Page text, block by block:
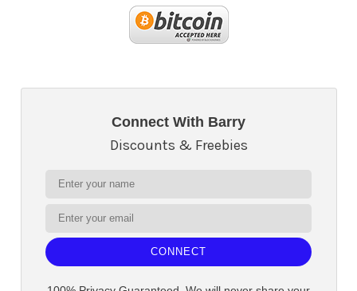
Connect With Barry
Discounts & Freebies
CONNECT